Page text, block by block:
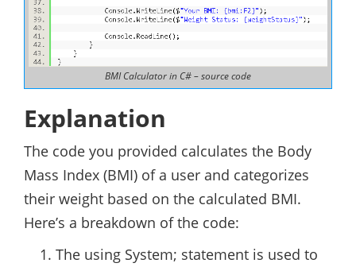
BMI Calculator in C# – source code
Explanation
The code you provided calculates the Body
Mass Index (BMI) of a user and categorizes
their weight based on the calculated BMI.
Here’s a breakdown of the code:
The using System; statement is used to